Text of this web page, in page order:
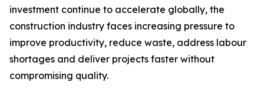
investment continue to accelerate globally, the
construction industry faces increasing pressure to
improve productivity, reduce waste, address labour
shortages and deliver projects faster without
compromising quality.